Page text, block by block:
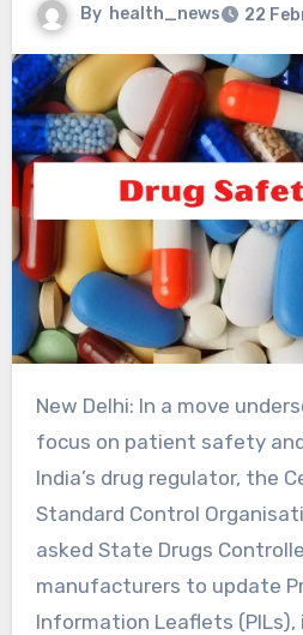
By health_news 22
New Delhi: In a move underscoring its sharpened
focus on patient safety
India’s drug regulator, the
Standard Control
asked State Drugs
manufacturers to update
Information Leaflets